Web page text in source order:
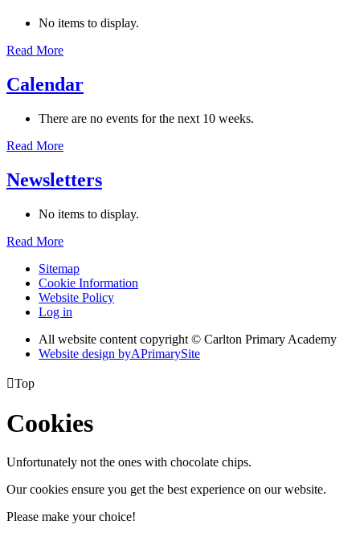
No items to display.
Read More
Calendar
There are no events for the next 10 weeks.
Read More
Newsletters
No items to display.
Read More
Sitemap
Cookie Information
Website Policy
Log in
All website content copyright © Carlton Primary Academy
Website design byAPrimarySite
Top
Cookies
Unfortunately not the ones with chocolate chips.
Our cookies ensure you get the best experience on our website.
Please make your choice!